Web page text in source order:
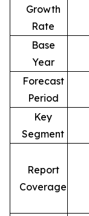
Growth
Rate
Base
Year
Forecast
Period
Key
Segment
Report
Coverage